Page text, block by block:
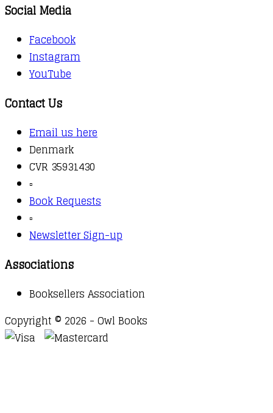
Social Media
Facebook
Instagram
YouTube
Contact Us
Email us here
Denmark
CVR 35931430
▫️
Book Requests
▫️
Newsletter Sign-up
Associations
Booksellers Association
Copyright © 2026 - Owl Books